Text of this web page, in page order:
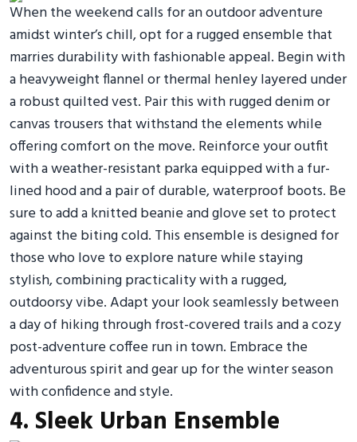
When the weekend calls for an outdoor adventure
amidst winter’s chill, opt for a rugged ensemble that
marries durability with fashionable appeal. Begin with
a heavyweight flannel or thermal henley layered under
a robust quilted vest. Pair this with rugged denim or
canvas trousers that withstand the elements while
offering comfort on the move. Reinforce your outfit
with a weather-resistant parka equipped with a fur-
lined hood and a pair of durable, waterproof boots. Be
sure to add a knitted beanie and glove set to protect
against the biting cold. This ensemble is designed for
those who love to explore nature while staying
stylish, combining practicality with a rugged,
outdoorsy vibe. Adapt your look seamlessly between
a day of hiking through frost-covered trails and a cozy
post-adventure coffee run in town. Embrace the
adventurous spirit and gear up for the winter season
with confidence and style.
4. Sleek Urban Ensemble